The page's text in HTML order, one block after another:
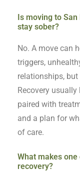
Is moving to
stay sober?
No. A move can
triggers,
relationships,
Recovery
paired with
and a plan for
of care.
What makes
recovery?